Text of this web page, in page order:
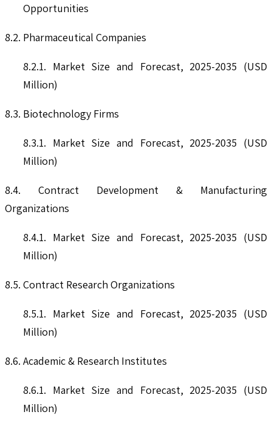
Opportunities
8.2. Pharmaceutical Companies
8.2.1. Market Size and Forecast, 2025-2035 (USD
Million)
8.3. Biotechnology Firms
8.3.1. Market Size and Forecast, 2025-2035 (USD
Million)
8.4. Contract Development & Manufacturing
Organizations
8.4.1. Market Size and Forecast, 2025-2035 (USD
Million)
8.5. Contract Research Organizations
8.5.1. Market Size and Forecast, 2025-2035 (USD
Million)
8.6. Academic & Research Institutes
8.6.1. Market Size and Forecast, 2025-2035 (USD
Million)